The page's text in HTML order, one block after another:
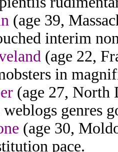
(age 39,
interim
(age 22,
in
(age 27, North
genres
(age 30,
pace.